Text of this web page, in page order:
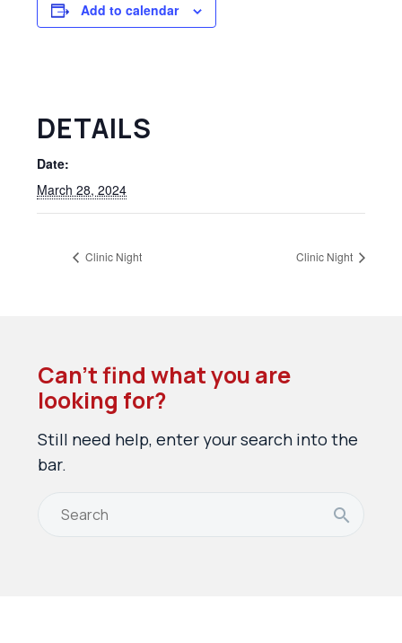
Add to calendar
DETAILS
Date:
March 28, 2024
Clinic Night Clinic Night
Can’t find what you are
looking for?
Still need help, enter your search into the
bar.